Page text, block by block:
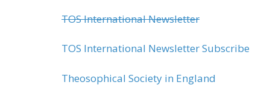
TOS International Newsletter
TOS International Newsletter Subscribe
Theosophical Society in England